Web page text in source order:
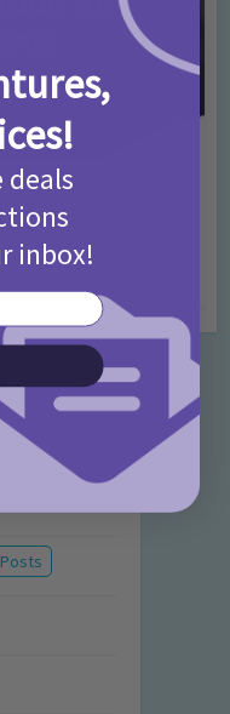
• Rainy Days
Bear
deals
inbox!